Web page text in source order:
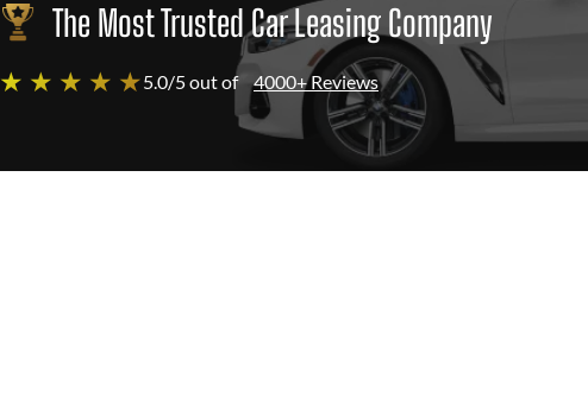
The Most Trusted Car Leasing Company
★ ★ ★ ★ ★5.0/5 out of 4000+ Reviews